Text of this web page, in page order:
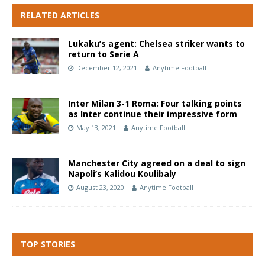
RELATED ARTICLES
Lukaku’s agent: Chelsea striker wants to
return to Serie A
December 12, 2021 Anytime Football
Inter Milan 3-1 Roma: Four talking points
as Inter continue their impressive form
May 13, 2021 Anytime Football
Manchester City agreed on a deal to sign
Napoli’s Kalidou Koulibaly
August 23, 2020 Anytime Football
TOP STORIES